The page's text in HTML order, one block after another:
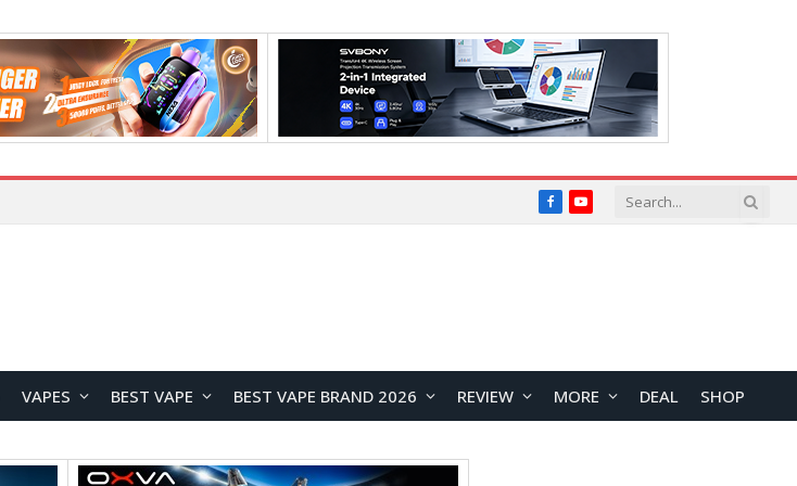
FacebookYouTube
VAPES BEST VAPE BEST VAPE BRAND 2026 REVIEW MORE DEAL SHOP